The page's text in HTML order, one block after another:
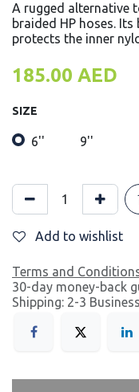
A rugged alternative
braided HP hoses.
protects the inner
185.00 AED
SIZE
6'' 9''
Add to wishlist
Terms and
30-day money-back
Shipping: 2-3